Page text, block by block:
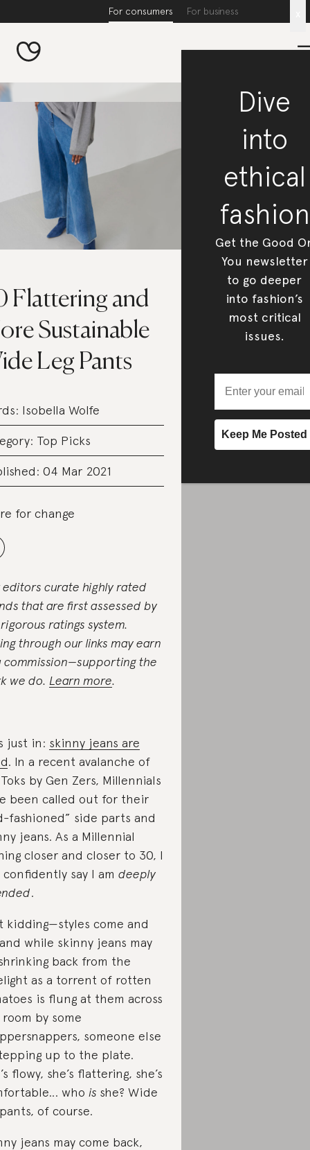
For consumers For business
Flattering and
Sustainable
Leg Pants
Isobella Wolfe
Top Picks
04 Mar 2021
for change
editors curate highly rated
that are first assessed by
ratings system.
through our links may earn
commission—supporting the
we do. Learn more.
just in: skinny jeans are
. In a recent avalanche of
by Gen Zers, Millennials
been called out for their
fashioned” side parts and
jeans. As a Millennial
closer and closer to 30, I
confidently say I am deeply
.
kidding—styles come and
while skinny jeans may
back from the
as a torrent of rotten
is flung at them across
by some
someone else
up to the plate.
flowy, she’s flattering, she’s
who is she? Wide
of course.
jeans may come back,
Dive
into
ethical
fashion
Get the Good
You newsletter
to go deeper
into fashion’s
most critical
issues.